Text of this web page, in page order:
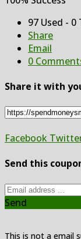
97 Used - 0
Share
Email
0
Share it with
Facebook
Send this
Send
This is not a email